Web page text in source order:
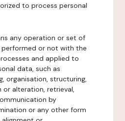
to process personal
any operation or set of
or not with the
and applied to
data, such as
organisation, structuring,
alteration, retrieval,
by
or any other form